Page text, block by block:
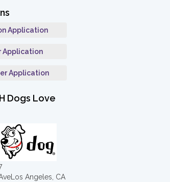
Application
Application
Application
Dogs Love
Angeles, CA